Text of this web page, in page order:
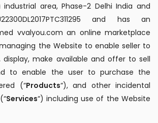
industrial area, Phase-2 Delhi India and
and has an
vvalyou.com an online marketplace
the Website to enable seller to
display, make available and offer to sell
to enable the user to purchase the
(“Products“), and other incidental
Services“) including use of the Website